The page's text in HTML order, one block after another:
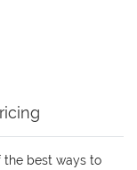
the best ways to